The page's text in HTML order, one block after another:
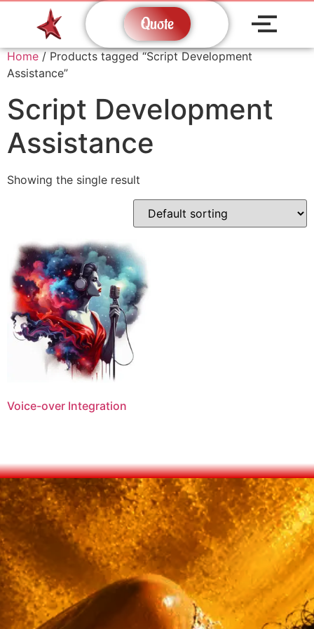
Quote
Home / Products tagged “Script Development
Assistance”
Script Development
Assistance
Showing the single result
Voice-over Integration